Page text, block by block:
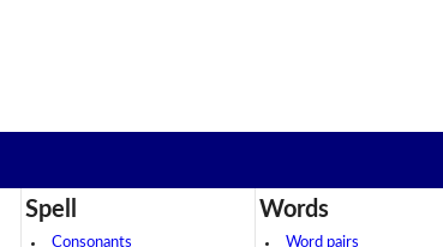
Spell
Consonants
Words
Word pairs